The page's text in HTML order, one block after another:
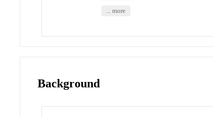
... more
Background